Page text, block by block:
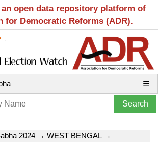
open data repository platform of
for Democratic Reforms (ADR).
☰
2024 → WEST BENGAL→